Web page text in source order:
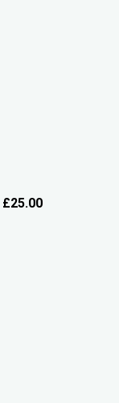
£25.00